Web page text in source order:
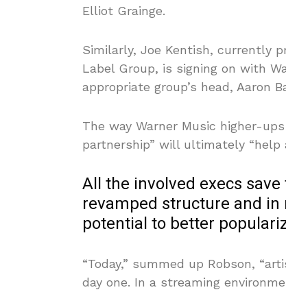
Elliot Grainge.
Similarly, Joe Kentish, currently
Label Group, is signing on with
appropriate group’s head, Aaron
The way Warner Music higher-
partnership” will ultimately “help
All the involved execs
revamped structure and
potential to better
“Today,” summed up Robson,
day one. In a streaming